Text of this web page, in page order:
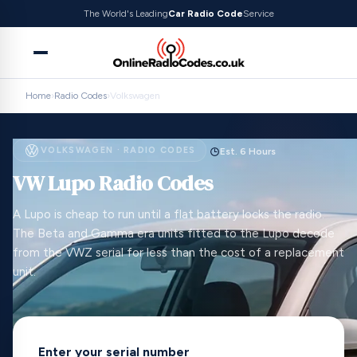
The World's LeadingCar Radio CodeService
Home›Radio Codes›Volkswagen
VOLKSWAGEN · RADIO CODES Est. 6 Hours
VW Lupo Radio Codes
A Lupo is cheap to run until a flat battery locks the radio.
The Beta and Gamma era units fitted to the Lupo decode
from the VWZ serial for less than the cost of a replacement
unit.
Enter your serial number